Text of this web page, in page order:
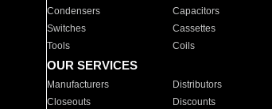
Condensers
Capacitors
Switches
Cassettes
Tools
Coils
OUR SERVICES
Manufacturers Distributors
Closeouts
Discounts